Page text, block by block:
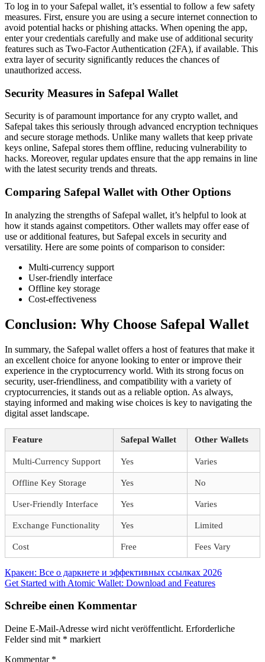
To log in to your Safepal wallet, it’s essential to follow a few safety
measures. First, ensure you are using a secure internet connection to
avoid potential hacks or phishing attacks. When opening the app,
enter your credentials carefully and make use of additional security
features such as Two-Factor Authentication (2FA), if available. This
extra layer of security significantly reduces the chances of
unauthorized access.
Security Measures in Safepal Wallet
Security is of paramount importance for any crypto wallet, and
Safepal takes this seriously through advanced encryption techniques
and secure storage methods. Unlike many wallets that keep private
keys online, Safepal stores them offline, reducing vulnerability to
hacks. Moreover, regular updates ensure that the app remains in line
with the latest security trends and threats.
Comparing Safepal Wallet with Other Options
In analyzing the strengths of Safepal wallet, it’s helpful to look at
how it stands against competitors. Other wallets may offer ease of
use or additional features, but Safepal excels in security and
versatility. Here are some points of comparison to consider:
Multi-currency support
User-friendly interface
Offline key storage
Cost-effectiveness
Conclusion: Why Choose Safepal Wallet
In summary, the Safepal wallet offers a host of features that make it
an excellent choice for anyone looking to enter or improve their
experience in the cryptocurrency world. With its strong focus on
security, user-friendliness, and compatibility with a variety of
cryptocurrencies, it stands out as a reliable option. As always,
staying informed and making wise choices is key to navigating the
digital asset landscape.
Feature Safepal Wallet Other Wallets
Multi-Currency Support Yes Varies
Offline Key Storage Yes No
User-Friendly Interface Yes Varies
Exchange Functionality Yes Limited
Cost Free Fees Vary
Beitragsnavigation
Vorheriger
Beitrag:
Кракен: Все о даркнете и эффективных ссылках 2026
Nächster
Get Started with Atomic Wallet: Download and Features
Schreibe einen Kommentar
Deine E-Mail-Adresse wird nicht veröffentlicht. Erforderliche
Felder sind mit * markiert
Kommentar *